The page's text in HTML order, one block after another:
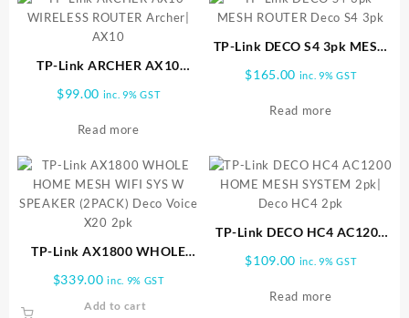
TP-Link ARCHER AX10
AX10
$99.00 inc. 9% GST
Read more
TP-Link DECO S4 3pk MESH
$165.00 inc. 9% GST
Read more
TP-Link AX1800 WHOLE
SPEAKER (2PACK) Deco
Voice X20 2pk
$339.00 inc. 9% GST
Add to cart
TP-Link DECO HC4 AC1200
Deco HC4 2pk
$109.00 inc. 9% GST
Read more